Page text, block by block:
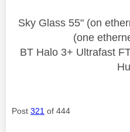
Sky Glass 55" (on
(one
BT Halo 3+ Ultrafast
Post 321 of 444